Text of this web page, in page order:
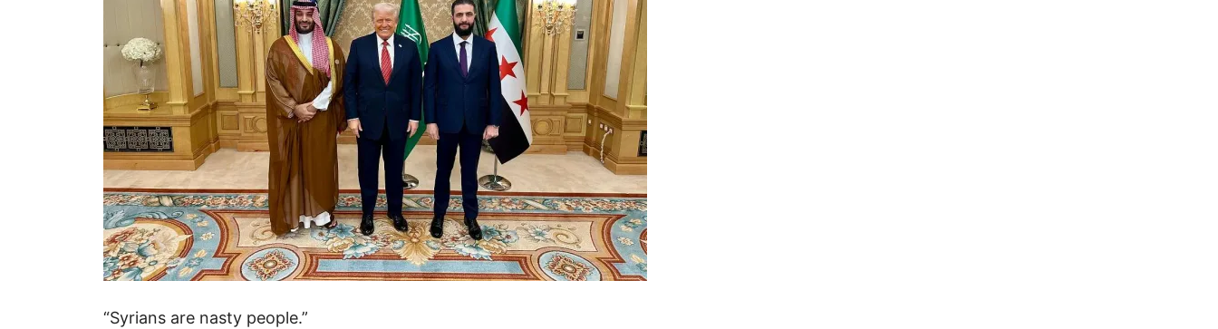
“Syrians are nasty people.”